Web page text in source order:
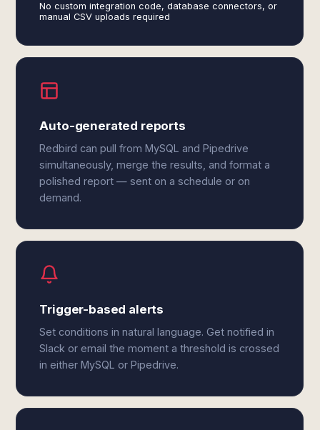
No custom integration code, database connectors, or
manual CSV uploads required
Auto-generated reports
Redbird can pull from MySQL and Pipedrive
simultaneously, merge the results, and format a
polished report — sent on a schedule or on
demand.
Trigger-based alerts
Set conditions in natural language. Get notified in
Slack or email the moment a threshold is crossed
in either MySQL or Pipedrive.